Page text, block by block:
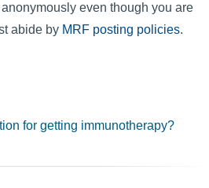
even though you are
abide by MRF posting policies.
for getting immunotherapy?